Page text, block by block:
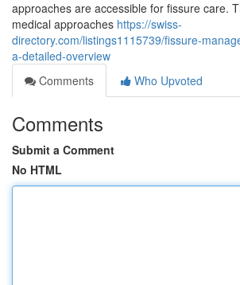
approaches are accessible for fissure care.
medical approaches https://swiss-
directory.com/listings1115739/fissure-
a-detailed-overview
Comments
Who Upvoted
Comments
Submit a Comment
No HTML